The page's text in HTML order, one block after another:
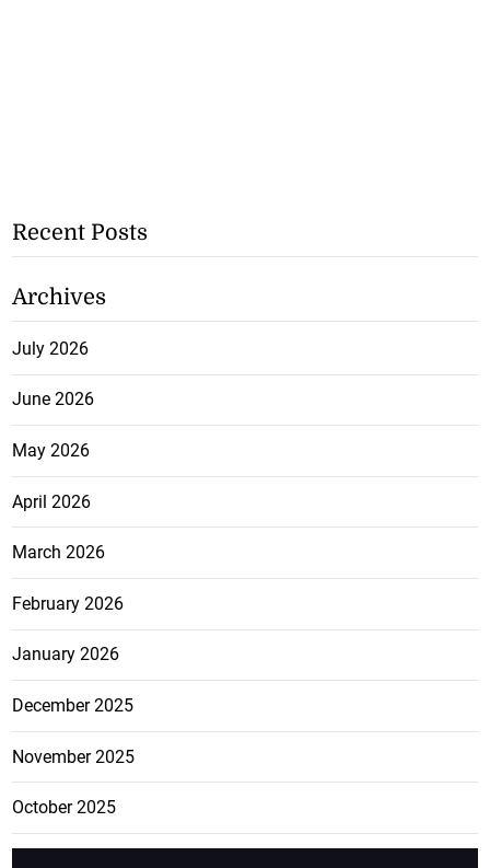
Recent Posts
Archives
July 2026
June 2026
May 2026
April 2026
March 2026
February 2026
January 2026
December 2025
November 2025
October 2025